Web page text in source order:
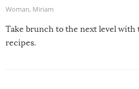
Woman, Miriam
Take brunch to the next level with
recipes.